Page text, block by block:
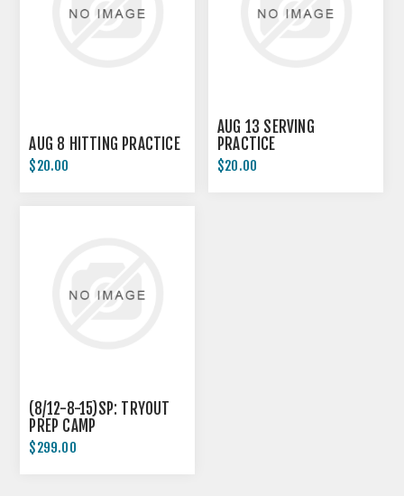
AUG 8 HITTING PRACTICE
$20.00
AUG 13 SERVING
PRACTICE
$20.00
(8/12-8-15)SP: TRYOUT
PREP CAMP
$299.00